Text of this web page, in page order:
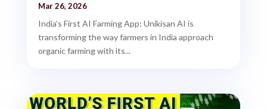
Mar 26, 2026
India’s First AI Farming App: Unikisan AI is
transforming the way farmers in India approach
organic farming with its...